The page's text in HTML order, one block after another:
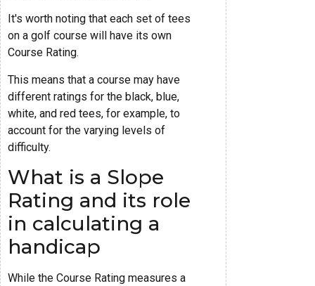
It's worth noting that each set of tees
on a golf course will have its own
Course Rating.
This means that a course may have
different ratings for the black, blue,
white, and red tees, for example, to
account for the varying levels of
difficulty.
What is a Slope
Rating and its role
in calculating a
handicap
While the Course Rating measures a